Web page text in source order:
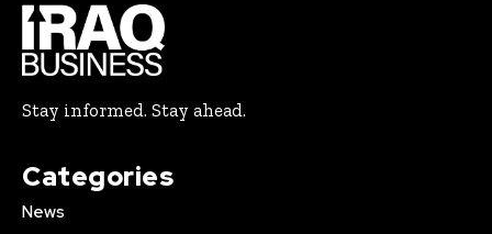
Stay informed. Stay ahead.
Categories
News